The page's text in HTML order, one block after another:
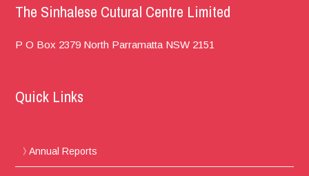
The Sinhalese Cutural Centre Limited
P O Box 2379 North Parramatta NSW 2151
Quick Links
Annual Reports